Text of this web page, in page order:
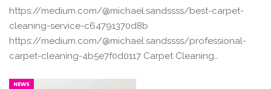
https://medium.com/@michael.sandssss/best-carpet-
cleaning-service-c64791370d8b
https://medium.com/@michael.sandssss/professional-
carpet-cleaning-4b5e7f0d0117 Carpet Cleaning…
NEWS